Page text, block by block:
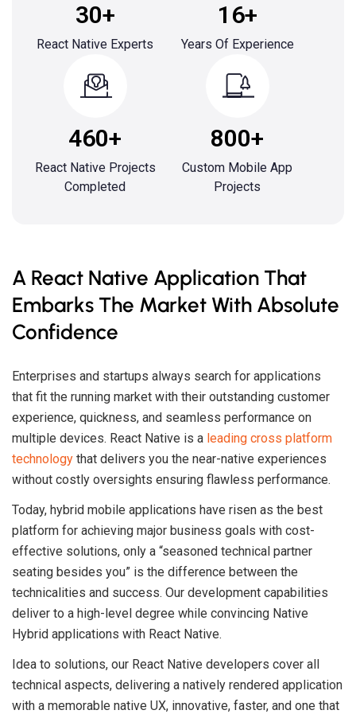
30+
React Native Experts
16+
Years Of Experience
460+
React Native Projects
Completed
800+
Custom Mobile App
Projects
A React Native Application That
Embarks The Market With Absolute
Confidence
Enterprises and startups always search for applications
that fit the running market with their outstanding customer
experience, quickness, and seamless performance on
multiple devices. React Native is a leading cross platform
technology that delivers you the near-native experiences
without costly oversights ensuring flawless performance.
Today, hybrid mobile applications have risen as the best
platform for achieving major business goals with cost-
effective solutions, only a “seasoned technical partner
seating besides you” is the difference between the
technicalities and success. Our development capabilities
deliver to a high-level degree while convincing Native
Hybrid applications with React Native.
Idea to solutions, our React Native developers cover all
technical aspects, delivering a natively rendered application
with a memorable native UX, innovative, faster, and one that